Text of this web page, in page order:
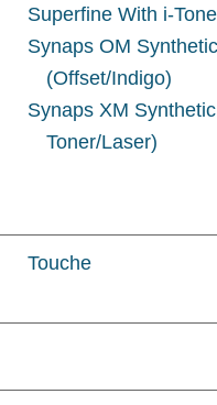
Superfine With i-
Synaps OM Synthetic
(Offset/Indigo)
Synaps XM
Toner/Laser)
Touche